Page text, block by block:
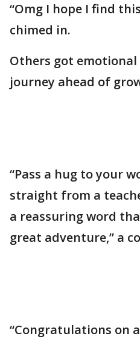
“Omg I hope I find
chimed in.
Others got emotional
journey ahead of
“Pass a hug to your
straight from a
a reassuring word
great adventure,” a
“Congratulations on